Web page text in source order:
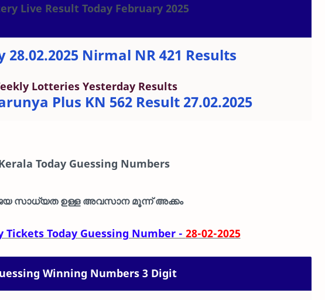
Live Result Today February 2025
28.02.2025 Nirmal NR 421 Results
Lotteries Yesterday Results
Plus KN 562 Result 27.02.2025
Today Guessing Numbers
സാധ്യത ഉള്ള അവസാന മൂന്ന് അക്കം
Tickets Today Guessing Number - 28-02-2025
Winning Numbers 3 Digit